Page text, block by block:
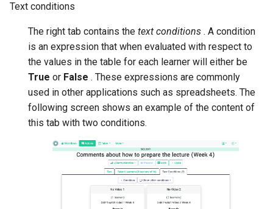
Text conditions
The right tab contains the text conditions . A condition
is an expression that when evaluated with respect to
the values in the table for each learner will either be
True or False . These expressions are commonly
used in other applications such as spreadsheets. The
following screen shows an example of the content of
this tab with two conditions.